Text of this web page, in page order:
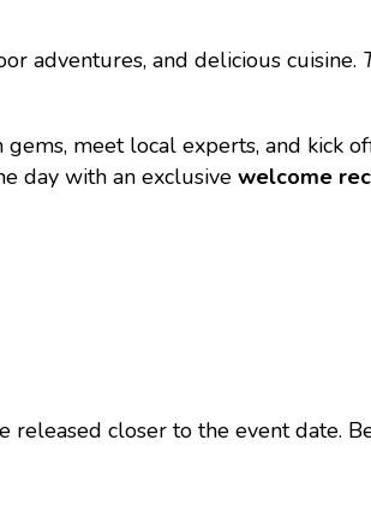
adventures, and delicious cuisine.
meet local experts, and kick
day with an exclusive welcome
closer to the event date.